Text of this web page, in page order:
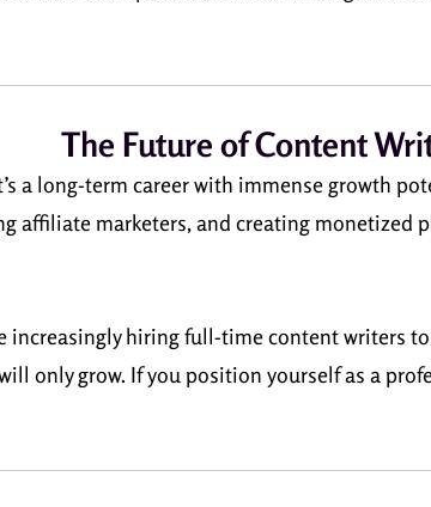
The Future of Content
a long-term career with immense growth
affiliate marketers, and creating monetized
hiring full-time content writers
only grow. If you position yourself as a